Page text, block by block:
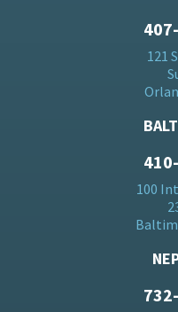
121
100